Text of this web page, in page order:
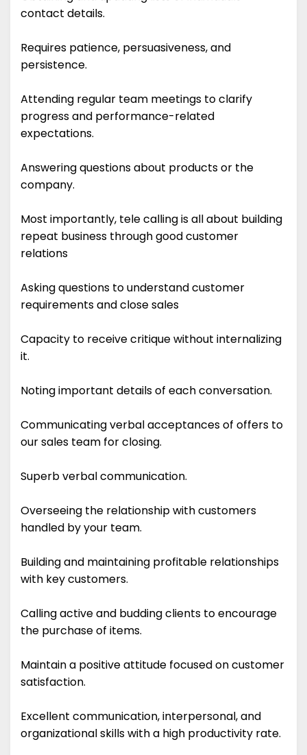
contact details.
Requires patience, persuasiveness, and
persistence.
Attending regular team meetings to clarify
progress and performance-related
expectations.
Answering questions about products or the
company.
Most importantly, tele calling is all about building
repeat business through good customer
relations
Asking questions to understand customer
requirements and close sales
Capacity to receive critique without internalizing
it.
Noting important details of each conversation.
Communicating verbal acceptances of offers to
our sales team for closing.
Superb verbal communication.
Overseeing the relationship with customers
handled by your team.
Building and maintaining profitable relationships
with key customers.
Calling active and budding clients to encourage
the purchase of items.
Maintain a positive attitude focused on customer
satisfaction.
Excellent communication, interpersonal, and
organizational skills with a high productivity rate.